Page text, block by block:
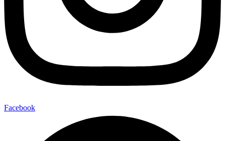
Facebook